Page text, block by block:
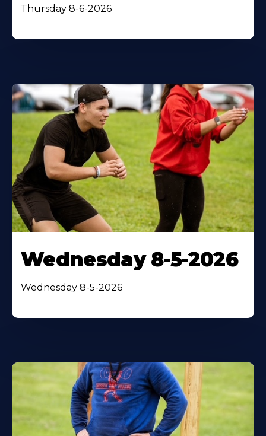
Thursday 8-6-2026
Wednesday 8-5-2026
Wednesday 8-5-2026